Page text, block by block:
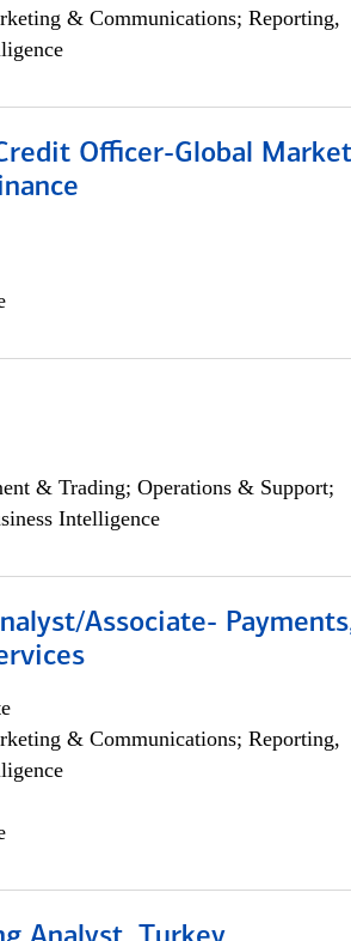
& Communications; Reporting,
Officer-Global
& Trading; Operations & Support;
Intelligence
Associate-
& Communications; Reporting,